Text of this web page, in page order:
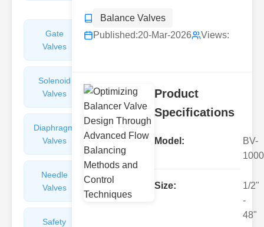
Gate
Valves
Sight
Solenoid
Valves
Valves
Diaphragm
Valves
Valves
Needle
Valves
Flame
Safety
Balance Valves
Published:20-Mar-2026 Views:
Product
Specifications
Model:
BV-
1000
Size:
1/2"
-
48"